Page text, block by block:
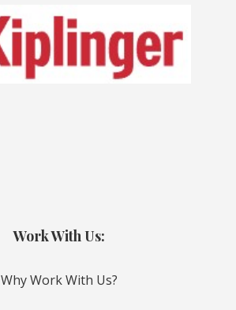
Work With Us:
Why Work With Us?